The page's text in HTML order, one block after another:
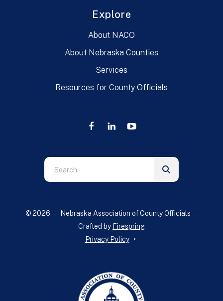
Explore
About NACO
About Nebraska Counties
Services
Resources for County Officials
Use
the
down
© 2026 – Nebraska Association of County Officials –
Crafted by Firespring
Privacy Policy